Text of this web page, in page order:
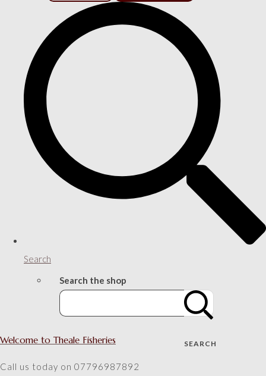
Search
Search the shop
SEARCH
Welcome to Theale Fisheries
Call us today on 07796987892